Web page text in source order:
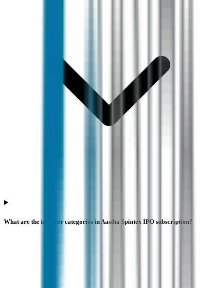
What are the investor categories in Aastha Spintex IPO subscription?